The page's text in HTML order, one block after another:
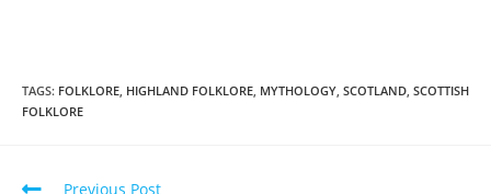
TAGS: FOLKLORE HIGHLAND FOLKLORE MYTHOLOGY SCOTLAND SCOTTISH
FOLKLORE
Previous Post